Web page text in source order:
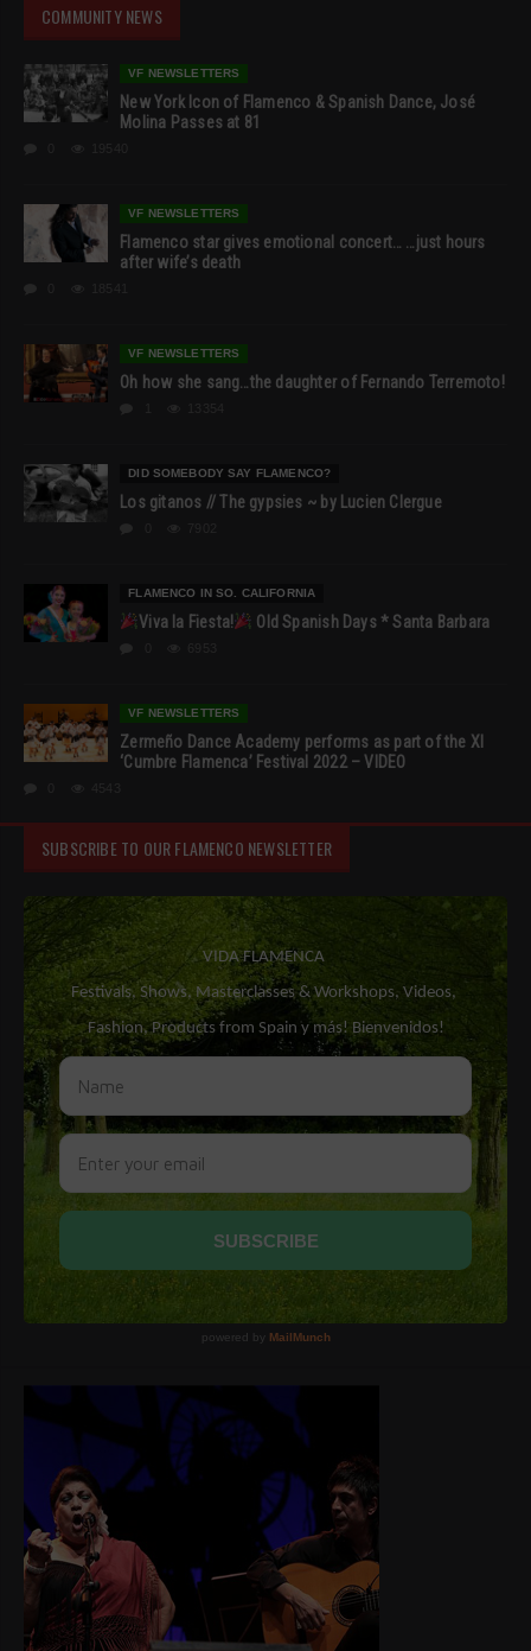
COMMUNITY NEWS
VF NEWSLETTERS
New York Icon of Flamenco & Spanish Dance, José
Molina Passes at 81
VF NEWSLETTERS
Flamenco star gives emotional concert… …just hours
after wife’s death
VF NEWSLETTERS
Oh how she sang…the daughter of Fernando Terremoto!
DID SOMEBODY SAY FLAMENCO?
Los gitanos // The gypsies ~ by Lucien Clergue
FLAMENCO IN SO. CALIFORNIA
Viva la Fiesta! Old Spanish Days * Santa Barbara
VF NEWSLETTERS
Zermeño Dance Academy performs as part of the XI
‘Cumbre Flamenca’ Festival 2022 – VIDEO
SUBSCRIBE TO OUR FLAMENCO NEWSLETTER